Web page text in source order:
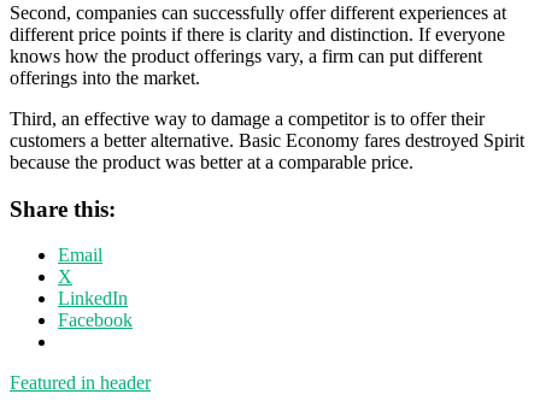
Second, companies can successfully offer different experiences at
different price points if there is clarity and distinction. If everyone
knows how the product offerings vary, a firm can put different
offerings into the market.
Third, an effective way to damage a competitor is to offer their
customers a better alternative. Basic Economy fares destroyed Spirit
because the product was better at a comparable price.
Share this:
Email
X
LinkedIn
Facebook
Featured in header